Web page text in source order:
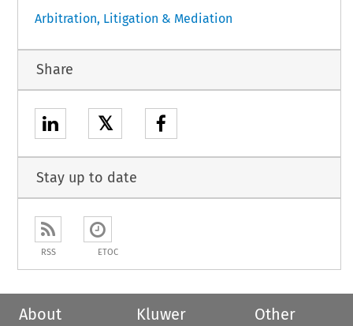
Arbitration, Litigation & Mediation
Share
𝕏
Stay up to date
RSS ETOC
About
Kluwer
Other